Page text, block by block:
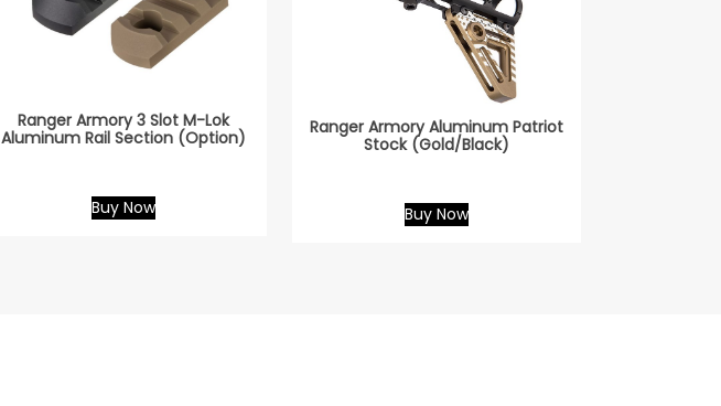
Ranger Armory 3 Slot M-Lok
Aluminum Rail Section (Option)
Buy Now
Ranger Armory Aluminum Patriot
Stock (Gold/Black)
Buy Now